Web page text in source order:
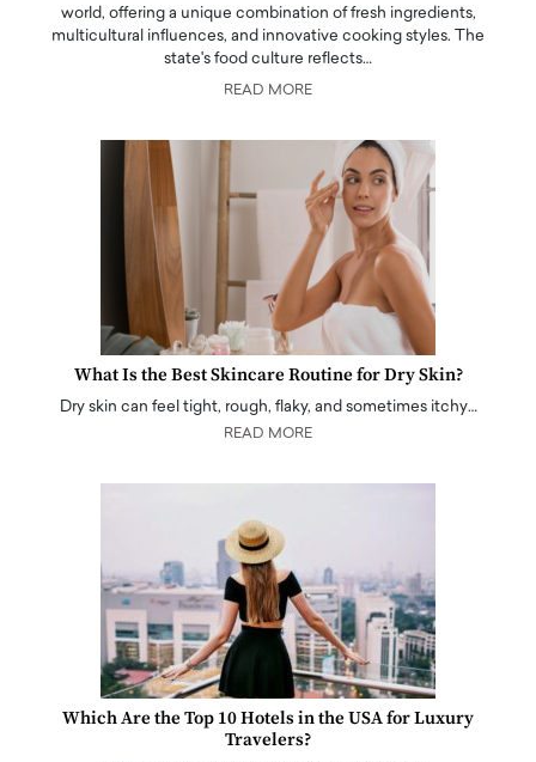
world, offering a unique combination of fresh ingredients,
multicultural influences, and innovative cooking styles. The
state's food culture reflects…
READ MORE
What Is the Best Skincare Routine for Dry Skin?
Dry skin can feel tight, rough, flaky, and sometimes itchy…
READ MORE
Which Are the Top 10 Hotels in the USA for Luxury
Travelers?